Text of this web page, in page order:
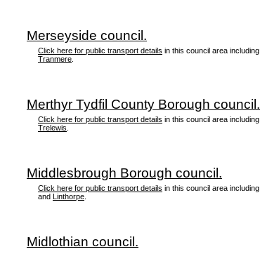
Merseyside council.
Click here for public transport details in this council area including
Tranmere
Merthyr Tydfil County Borough council.
Click here for public transport details in this council area including
Trelewis
Middlesbrough Borough council.
Click here for public transport details in this council area including
and Linthorpe
Midlothian council.